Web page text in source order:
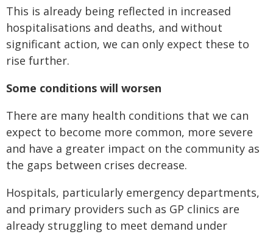
This is already being reflected in increased
hospitalisations and deaths, and without
significant action, we can only expect these to
rise further.
Some conditions will worsen
There are many health conditions that we can
expect to become more common, more severe
and have a greater impact on the community as
the gaps between crises decrease.
Hospitals, particularly emergency departments,
and primary providers such as GP clinics are
already struggling to meet demand under